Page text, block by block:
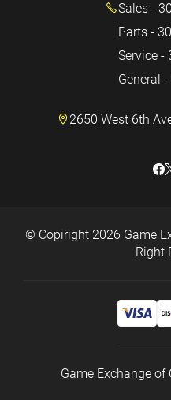
Sales -
Parts -
Service -
General
2650 West 6th
© Copiright 2026 Game
Right
Game Exchange of